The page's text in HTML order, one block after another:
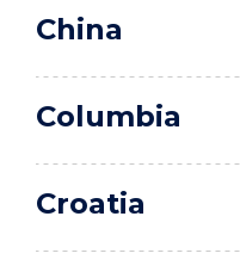
China
Columbia
Croatia